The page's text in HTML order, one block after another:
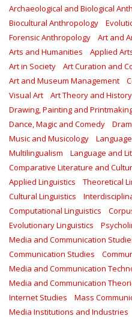
Archaeological and Biological
Biocultural Anthropology
Forensic Anthropology
Art and
Arts and Humanities
Applied
Art in Society
Art Curation and
Art and Museum Management
Visual Art
Art Theory and History
Drawing, Painting and
Dance, Magic and Comedy
Music and Musicology
Multilingualism
Language and
Comparative Literature and
Applied Linguistics
Theoretical
Cultural Linguistics
Computational Linguistics
Evolutionary Linguistics
Media and Communication
Communication Studies
Media and Communication
Media and Communication
Internet Studies
Mass
Media Institutions and Industries